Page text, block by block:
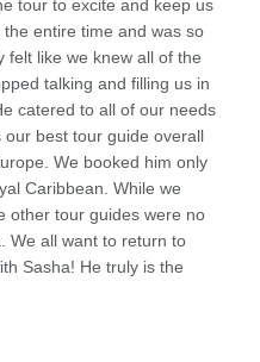
tour to excite and keep us
entire time and was so
felt like we knew all of the
talking and filling us in
catered to all of our needs
best tour guide overall
We booked him only
Caribbean. While we
other tour guides were no
We all want to return to
Sasha! He truly is the